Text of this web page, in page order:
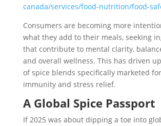
canada/services/food-nutrition/food-
Consumers are becoming more
what they add to their meals, seeking
that contribute to mental clarity,
and overall wellness. This has driven
of spice blends specifically marketed
immunity and stress relief.
A Global Spice Passport
If 2025 was about dipping a toe into